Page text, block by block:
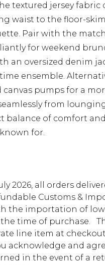
textured jersey
waist to the floor-
Pair with the
for weekend
an oversized denim
ensemble.
pumps for a
from
balance of comfort
for.
2026, all orders
Customs &
the importation of
time of purchase.
line item at
acknowledge and
in the event of a